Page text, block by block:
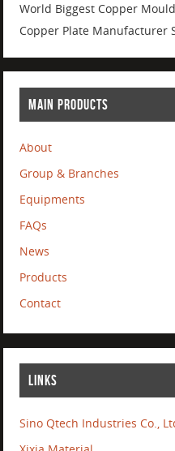
World Biggest Copper
Copper Plate Manufacturer
MAIN PRODUCTS
About
Group & Branches
Equipments
FAQs
News
Products
Contact
LINKS
Sino Qtech Industries Co.,